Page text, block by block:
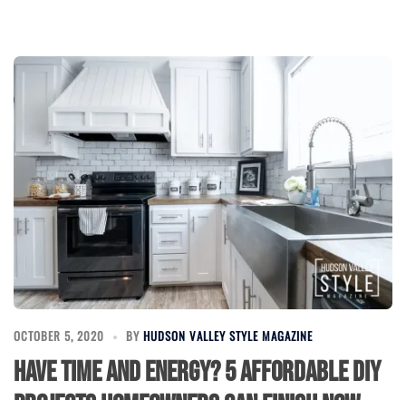
OCTOBER 5, 2020 BY HUDSON VALLEY STYLE MAGAZINE
Have Time and Energy? 5 Affordable DIY